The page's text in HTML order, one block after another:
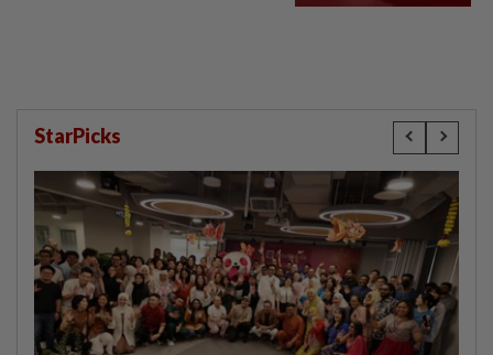
StarPicks